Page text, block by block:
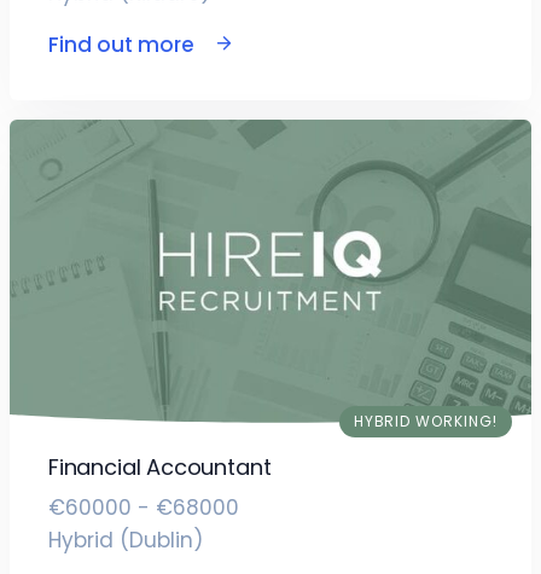
Find out more
HYBRID WORKING!
Financial Accountant
€60000 - €68000
Hybrid (Dublin)